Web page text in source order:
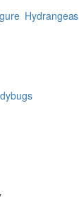
Hydrangeas